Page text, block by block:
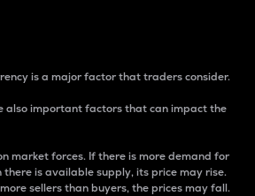
is a major factor that traders consider.
also important factors that can impact the
market forces. If there is more demand for
is available supply, its price may rise.
sellers than buyers, the prices may fall.